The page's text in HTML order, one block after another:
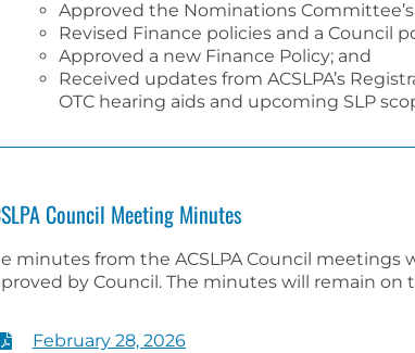
Approved the Nominations Committee’s
Revised Finance policies and a Council
Approved a new Finance Policy; and
Received updates from ACSLPA’s
OTC hearing aids and upcoming SLP
Council Meeting Minutes
minutes from the ACSLPA Council
by Council. The minutes will remain on
February 28, 2026